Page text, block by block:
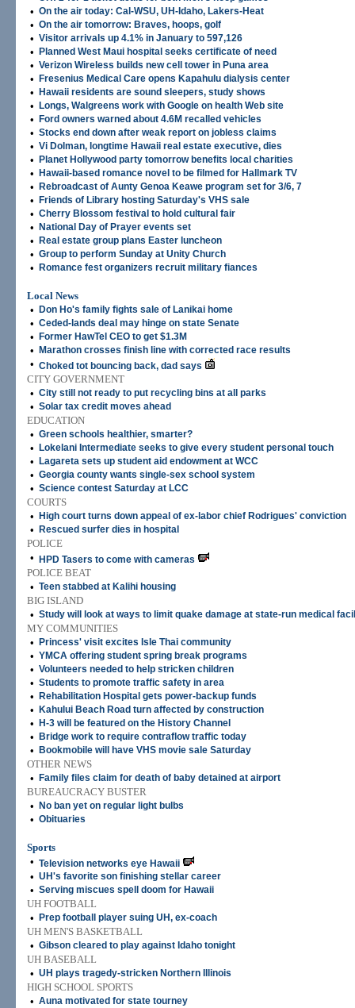
• On the air today: Cal-WSU, UH-Idaho, Lakers-Heat
• On the air tomorrow: Braves, hoops, golf
• Visitor arrivals up 4.1% in January to 597,126
• Planned West Maui hospital seeks certificate of need
• Verizon Wireless builds new cell tower in Puna area
• Fresenius Medical Care opens Kapahulu dialysis center
• Hawaii residents are sound sleepers, study shows
• Longs, Walgreens work with Google on health Web site
• Ford owners warned about 4.6M recalled vehicles
• Stocks end down after weak report on jobless claims
• Vi Dolman, longtime Hawaii real estate executive, dies
• Planet Hollywood party tomorrow benefits local charities
• Hawaii-based romance novel to be filmed for Hallmark TV
• Rebroadcast of Aunty Genoa Keawe program set for 3/6, 7
• Friends of Library hosting Saturday's VHS sale
• Cherry Blossom festival to hold cultural fair
• National Day of Prayer events set
• Real estate group plans Easter luncheon
• Group to perform Sunday at Unity Church
• Romance fest organizers recruit military fiances
Local News
•
Don Ho's family fights sale of Lanikai home
• Ceded-lands deal may hinge on state Senate
• Former HawTel CEO to get $1.3M
• Marathon crosses finish line with corrected race results
• Choked tot bouncing back, dad says
CITY GOVERNMENT
• City still not ready to put recycling bins at all parks
• Solar tax credit moves ahead
EDUCATION
• Green schools healthier, smarter?
• Lokelani Intermediate seeks to give every student personal touch
• Lagareta sets up student aid endowment at WCC
• Georgia county wants single-sex school system
• Science contest Saturday at LCC
COURTS
•
High court turns down appeal of ex-labor chief Rodrigues' conviction
• Rescued surfer dies in hospital
POLICE
•
HPD Tasers to come with cameras
POLICE BEAT
• Teen stabbed at Kalihi housing
BIG ISLAND
• Study will look at ways to limit quake damage at state-run medical
MY COMMUNITIES
•
Princess' visit excites Isle Thai community
• YMCA offering student spring break programs
• Volunteers needed to help stricken children
• Students to promote traffic safety in area
• Rehabilitation Hospital gets power-backup funds
• Kahului Beach Road turn affected by construction
• H-3 will be featured on the History Channel
• Bridge work to require contraflow traffic today
• Bookmobile will have VHS movie sale Saturday
OTHER NEWS
•
Family files claim for death of baby detained at airport
BUREAUCRACY BUSTER
•
No ban yet on regular light bulbs
• Obituaries
Sports
• Television networks eye Hawaii
• UH's favorite son finishing stellar career
• Serving miscues spell doom for Hawaii
UH FOOTBALL
•
Prep football player suing UH, ex-coach
UH MEN'S BASKETBALL
• Gibson cleared to play against Idaho tonight
UH BASEBALL
• UH plays tragedy-stricken Northern Illinois
HIGH SCHOOL SPORTS
• Auna motivated for state tourney